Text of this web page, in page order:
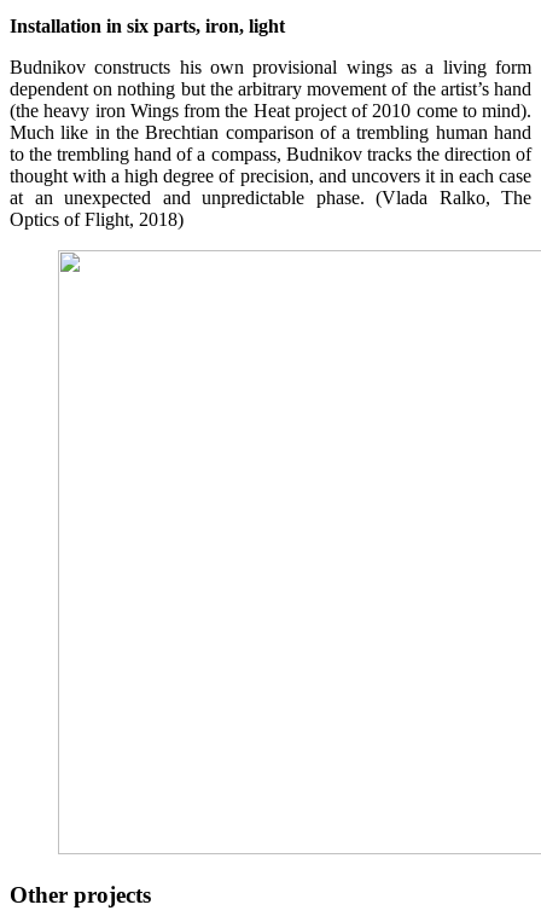
Installation in six parts, iron, light
Budnikov constructs his own provisional wings as a living form
dependent on nothing but the arbitrary movement of the artist’s hand
(the heavy iron Wings from the Heat project of 2010 come to mind).
Much like in the Brechtian comparison of a trembling human hand
to the trembling hand of a compass, Budnikov tracks the direction of
thought with a high degree of precision, and uncovers it in each case
at an unexpected and unpredictable phase. (Vlada Ralko, The
Optics of Flight, 2018)
Other projects